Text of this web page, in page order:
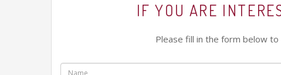
IF YOU ARE
Please fill in the form below